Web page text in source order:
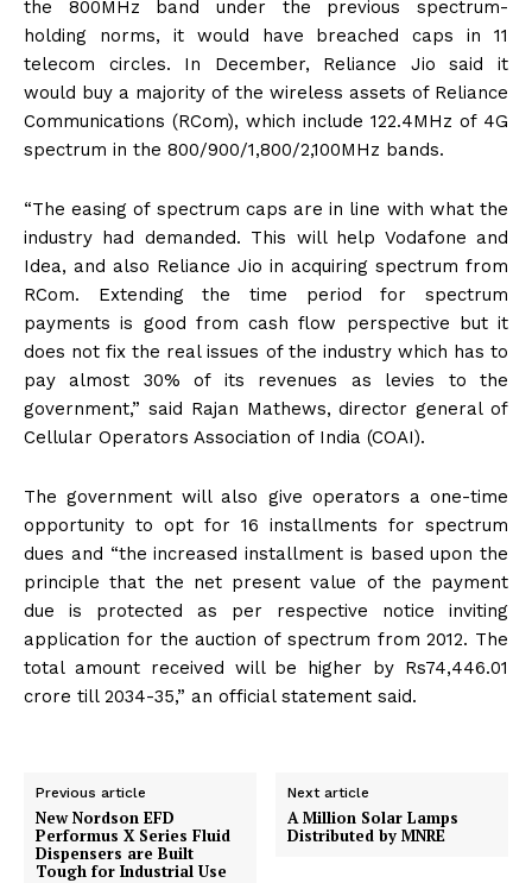
the 800MHz band under the previous spectrum-
holding norms, it would have breached caps in 11
telecom circles. In December, Reliance Jio said it
would buy a majority of the wireless assets of Reliance
Communications (RCom), which include 122.4MHz of 4G
spectrum in the 800/900/1,800/2,100MHz bands.
“The easing of spectrum caps are in line with what the
industry had demanded. This will help Vodafone and
Idea, and also Reliance Jio in acquiring spectrum from
RCom. Extending the time period for spectrum
payments is good from cash flow perspective but it
does not fix the real issues of the industry which has to
pay almost 30% of its revenues as levies to the
government,” said Rajan Mathews, director general of
Cellular Operators Association of India (COAI).
The government will also give operators a one-time
opportunity to opt for 16 installments for spectrum
dues and “the increased installment is based upon the
principle that the net present value of the payment
due is protected as per respective notice inviting
application for the auction of spectrum from 2012. The
total amount received will be higher by Rs74,446.01
crore till 2034-35,” an official statement said.
Previous article
New Nordson EFD
Performus X Series Fluid
Dispensers are Built
Tough for Industrial Use
Next article
A Million Solar Lamps
Distributed by MNRE